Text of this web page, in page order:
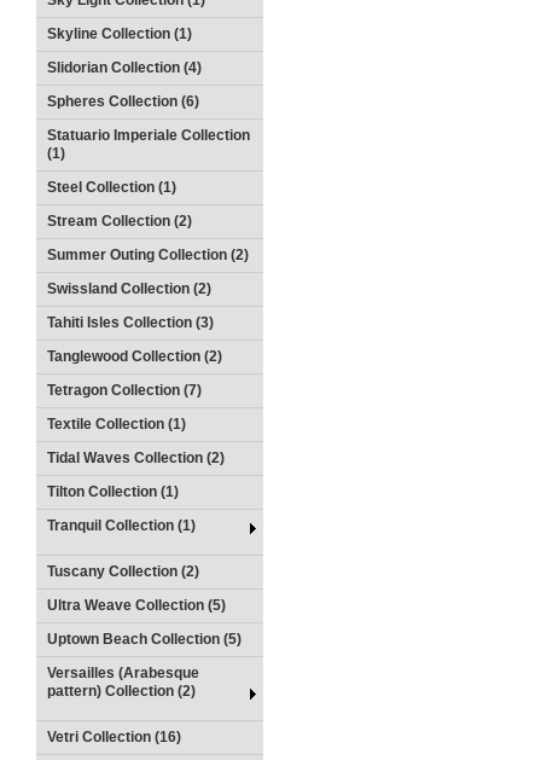
Skyline Collection (1)
Slidorian Collection (4)
Spheres Collection (6)
Statuario Imperiale Collection
(1)
Steel Collection (1)
Stream Collection (2)
Summer Outing Collection (2)
Swissland Collection (2)
Tahiti Isles Collection (3)
Tanglewood Collection (2)
Tetragon Collection (7)
Textile Collection (1)
Tidal Waves Collection (2)
Tilton Collection (1)
Tranquil Collection (1)
Tuscany Collection (2)
Ultra Weave Collection (5)
Uptown Beach Collection (5)
Versailles (Arabesque
pattern) Collection (2)
Vetri Collection (16)